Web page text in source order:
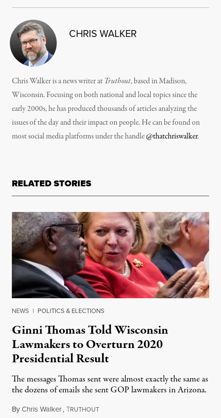
CHRIS WALKER
Chris Walker is a news writer at Truthout, based in Madison,
Wisconsin. Focusing on both national and local topics since the
early 2000s, he has produced thousands of articles analyzing the
issues of the day and their impact on people. He can be found on
most social media platforms under the handle@thatchriswalker.
RELATED STORIES
NEWS | POLITICS & ELECTIONS
Ginni Thomas Told Wisconsin
Lawmakers to Overturn 2020
Presidential Result
The messages Thomas sent were almost exactly the same as
the dozens of emails she sent GOP lawmakers in Arizona.
ByChris Walker,TRUTHOUTSeptember 1, 2022